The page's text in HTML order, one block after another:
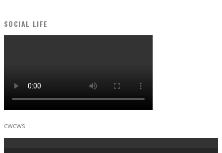
SOCIAL LIFE
cwcws